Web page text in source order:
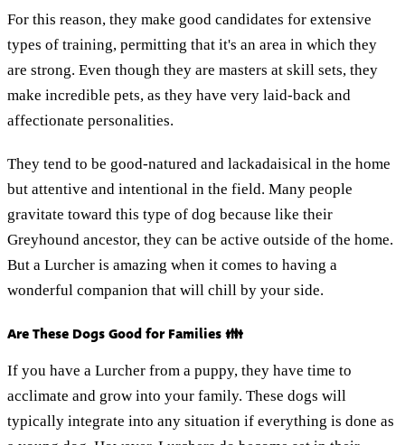
For this reason, they make good candidates for extensive
types of training, permitting that it's an area in which they
are strong. Even though they are masters at skill sets, they
make incredible pets, as they have very laid-back and
affectionate personalities.
They tend to be good-natured and lackadaisical in the home
but attentive and intentional in the field. Many people
gravitate toward this type of dog because like their
Greyhound ancestor, they can be active outside of the home.
But a Lurcher is amazing when it comes to having a
wonderful companion that will chill by your side.
Are These Dogs Good for Families 👪
If you have a Lurcher from a puppy, they have time to
acclimate and grow into your family. These dogs will
typically integrate into any situation if everything is done as